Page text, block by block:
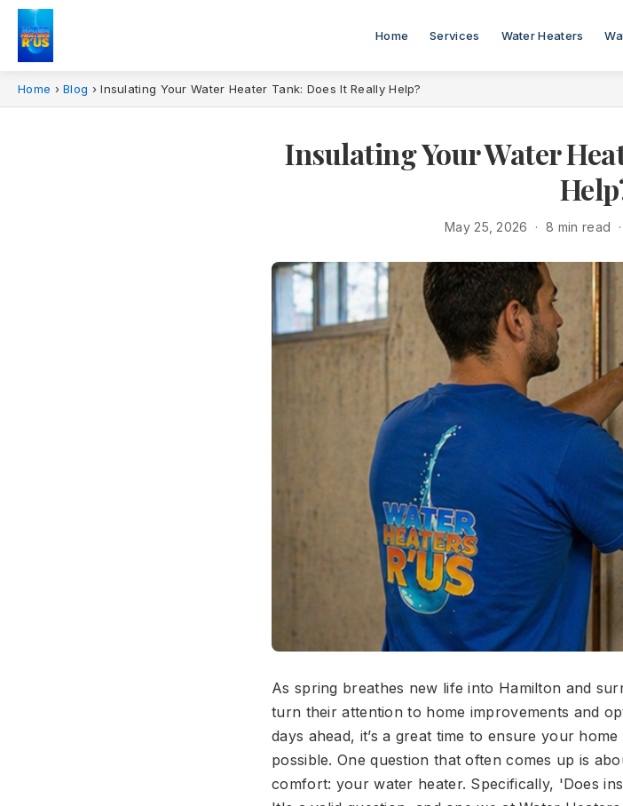
Home Services Water Heaters
Home ›Blog ›Insulating Your Water Heater Tank: Does It Really Help?
Insulating Your Water
May 25, 2026 · 8 min read
As spring breathes new life into Hamilton and
turn their attention to home improvements and
days ahead, it’s a great time to ensure your
possible. One question that often comes up is
comfort: your water heater. Specifically, 'Does